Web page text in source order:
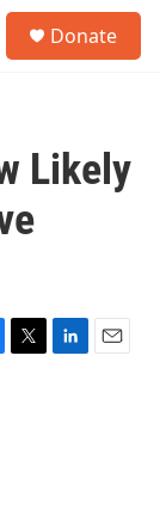
Donate
Likely
T
L
E